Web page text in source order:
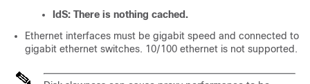
IdS: There is nothing cached.
Ethernet interfaces must be gigabit speed and connected to
gigabit ethernet switches. 10/100 ethernet is not supported.